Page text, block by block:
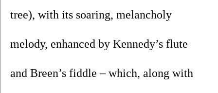
tree), with its soaring, melancholy
melody, enhanced by Kennedy’s flute
and Breen’s fiddle – which, along with